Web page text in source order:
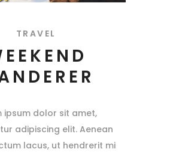
TRAVEL
ipsum dolor sit amet,
adipiscing elit. Aenean
lacus, ut hendrerit mi